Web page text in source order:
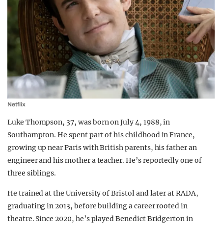
Netflix
Luke Thompson, 37, was born on July 4, 1988, in
Southampton. He spent part of his childhood in France,
growing up near Paris with British parents, his father an
engineer and his mother a teacher. He’s reportedly one of
three siblings.
He trained at the University of Bristol and later at RADA,
graduating in 2013, before building a career rooted in
theatre. Since 2020, he’s played Benedict Bridgerton in